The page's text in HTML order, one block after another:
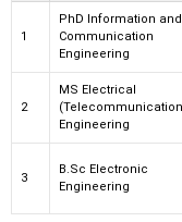
1
PhD Information and
Communication
Engineering
2
MS Electrical
Engineering
3
B.Sc Electronic
Engineering